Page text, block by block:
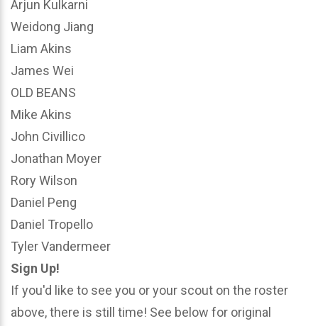
Arjun Kulkarni
Weidong Jiang
Liam Akins
James Wei
OLD BEANS
Mike Akins
John Civillico
Jonathan Moyer
Rory Wilson
Daniel Peng
Daniel Tropello
Tyler Vandermeer
Sign Up!
If you'd like to see you or your scout on the roster
above, there is still time! See below for original